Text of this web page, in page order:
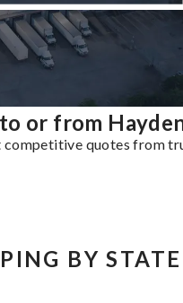
or from
quotes from
BY STATE